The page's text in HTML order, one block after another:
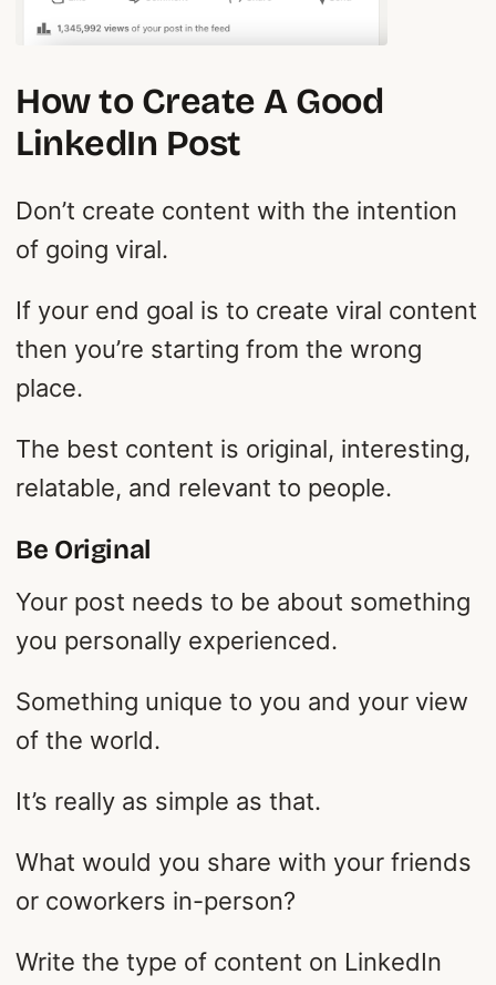
How to Create A Good
LinkedIn Post
Don’t create content with the intention
of going viral.
If your end goal is to create viral content
then you’re starting from the wrong
place.
The best content is original, interesting,
relatable, and relevant to people.
Be Original
Your post needs to be about something
you personally experienced.
Something unique to you and your view
of the world.
It’s really as simple as that.
What would you share with your friends
or coworkers in-person?
Write the type of content on LinkedIn